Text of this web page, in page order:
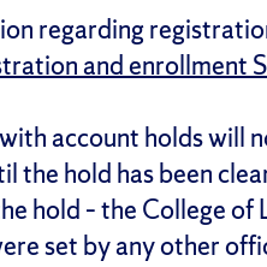
regarding
and enrollment
account holds will
the hold has been
hold – the College of
set by any other